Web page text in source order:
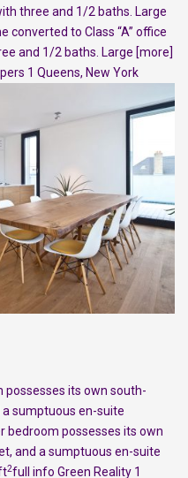
three and 1/2 baths. Large
converted to Class “A” office
and 1/2 baths. Large [more]
1Queens, New York
its own south-
sumptuous en-suite
bedroom possesses its own
and a sumptuous en-suite
2full info Green Reality 1